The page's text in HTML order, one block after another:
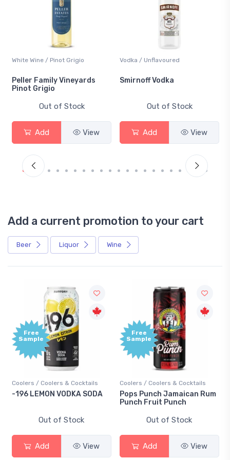
White Wine / Pinot Grigio
Peller Family Vineyards
Pinot Grigio
Out of Stock
Add View
Vodka / Unflavoured
Smirnoff Vodka
Out of Stock
Add View
Add a current promotion to your cart
Beer Liquor Wine
Free
Sample
Coolers / Coolers & Cocktails
-196 LEMON VODKA SODA
Out of Stock
Add View
Free
Sample
Coolers / Coolers & Cocktails
Pops Punch Jamaican Rum
Punch Fruit Punch
Out of Stock
Add View